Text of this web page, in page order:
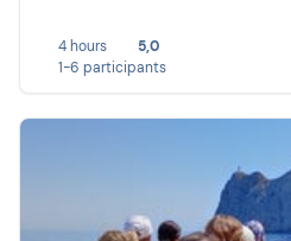
4 hours
5,0
1-6 participants